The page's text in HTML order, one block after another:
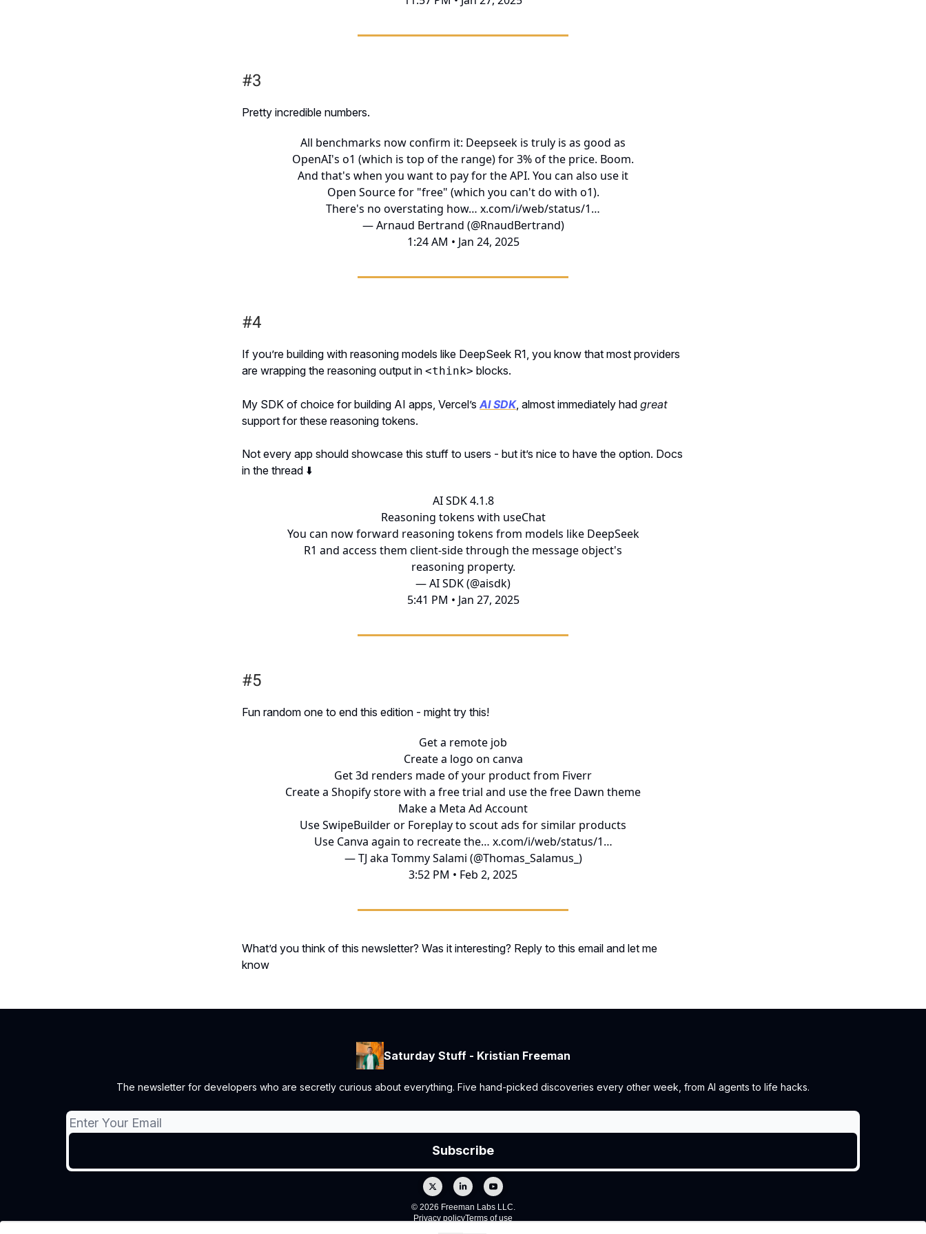
#3
Pretty incredible numbers.
All benchmarks now confirm it: Deepseek is truly is as good as
OpenAI's o1 (which is top of the range) for 3% of the price. Boom.
And that's when you want to pay for the API. You can also use it
Open Source for "free" (which you can't do with o1).
There's no overstating how… x.com/i/web/status/1…
— Arnaud Bertrand (@RnaudBertrand)
1:24 AM • Jan 24, 2025
#4
If you’re building with reasoning models like DeepSeek R1, you know that most providers
are wrapping the reasoning output in <think> blocks.
My SDK of choice for building AI apps, Vercel’s AI SDK, almost immediately had great
support for these reasoning tokens.
Not every app should showcase this stuff to users - but it’s nice to have the option. Docs
in the thread ⬇️
AI SDK 4.1.8
Reasoning tokens with useChat
You can now forward reasoning tokens from models like DeepSeek
R1 and access them client-side through the message object's
reasoning property.
— AI SDK (@aisdk)
5:41 PM • Jan 27, 2025
#5
Fun random one to end this edition - might try this!
Get a remote job
Create a logo on canva
Get 3d renders made of your product from Fiverr
Create a Shopify store with a free trial and use the free Dawn theme
Make a Meta Ad Account
Use SwipeBuilder or Foreplay to scout ads for similar products
Use Canva again to recreate the… x.com/i/web/status/1…
— TJ aka Tommy Salami (@Thomas_Salamus_)
3:52 PM • Feb 2, 2025
What’d you think of this newsletter? Was it interesting? Reply to this email and let me
know
Saturday Stuff - Kristian Freeman
The newsletter for developers who are secretly curious about everything. Five hand-picked discoveries every other week, from AI agents to life hacks.
© 2026 Freeman Labs LLC.
Privacy policyTerms of use